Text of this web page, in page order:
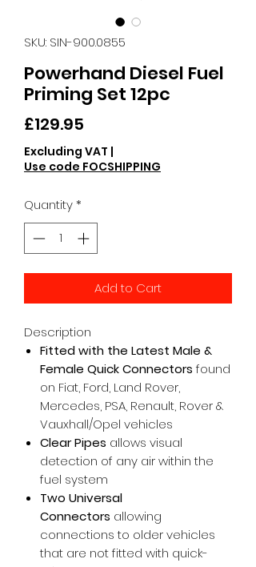
SKU: SIN-900.0855
Powerhand Diesel Fuel
Priming Set 12pc
£129.95
Excluding VAT |
Use code FOCSHIPPING
Quantity*
Add to Cart
Description
Fitted with the Latest Male &
Female Quick Connectors found
on Fiat, Ford, Land Rover,
Mercedes, PSA, Renault, Rover &
Vauxhall/Opel vehicles
Clear Pipes allows visual
detection of any air within the
fuel system
Two Universal
Connectors allowing
connections to older vehicles
that are not fitted with quick-